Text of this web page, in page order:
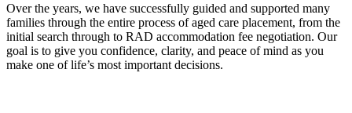
Over the years, we have successfully guided and supported many
families through the entire process of aged care placement, from the
initial search through to RAD accommodation fee negotiation. Our
goal is to give you confidence, clarity, and peace of mind as you
make one of life’s most important decisions.